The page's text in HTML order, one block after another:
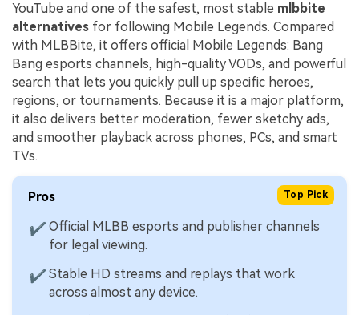
YouTube and one of the safest, most stable mlbbite
alternatives for following Mobile Legends. Compared
with MLBBite, it offers official Mobile Legends: Bang
Bang esports channels, high-quality VODs, and powerful
search that lets you quickly pull up specific heroes,
regions, or tournaments. Because it is a major platform,
it also delivers better moderation, fewer sketchy ads,
and smoother playback across phones, PCs, and smart
TVs.
Top Pick
Pros
✔ Official MLBB esports and publisher channels
for legal viewing.
✔ Stable HD streams and replays that work
across almost any device.